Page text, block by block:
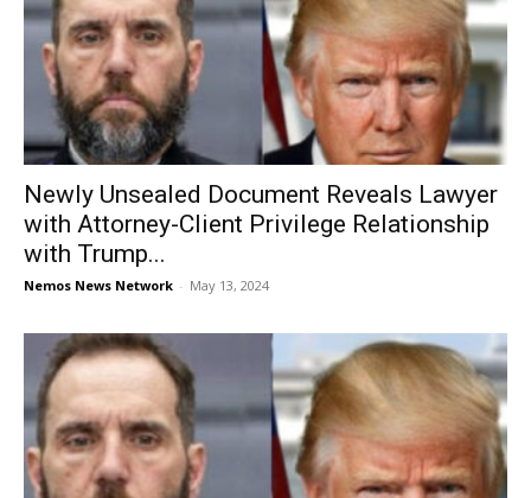
Newly Unsealed Document Reveals Lawyer
with Attorney-Client Privilege Relationship
with Trump...
Nemos News Network - May 13, 2024